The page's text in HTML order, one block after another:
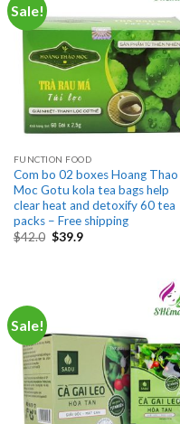
Sale!
FUNCTION FOOD
Com bo 02 boxes Hoang Thao
Moc Gotu kola tea bags help
clear heat and detoxify 60 tea
packs – Free shipping
$42.0 Original
$39.9Current
Sale!